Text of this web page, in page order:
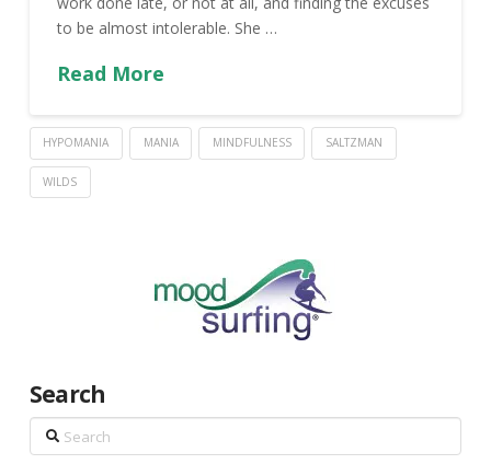
to be almost intolerable. She …
Read More
HYPOMANIA MANIA MINDFULNESS SALTZMAN
WILDS
Search
Search